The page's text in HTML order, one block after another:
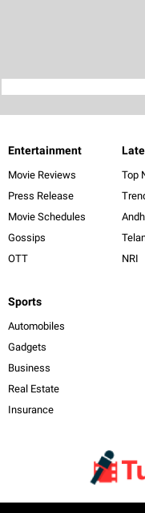
Entertainment
Movie Reviews
Press Release
Movie Schedules
Gossips
OTT
Top
NRI
Sports
Automobiles
Gadgets
Business
Real Estate
Insurance